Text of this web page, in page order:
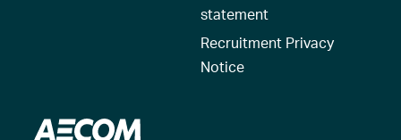
statement
Recruitment Privacy
Notice